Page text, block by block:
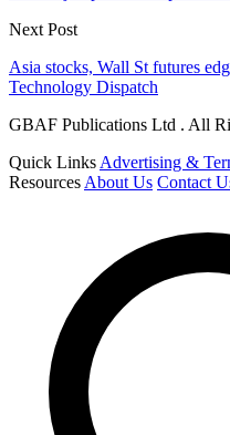
Next Post
Asia stocks, Wall St futures
Technology Dispatch
GBAF Publications Ltd . All
Quick Links Advertising &
Resources About Us Contact